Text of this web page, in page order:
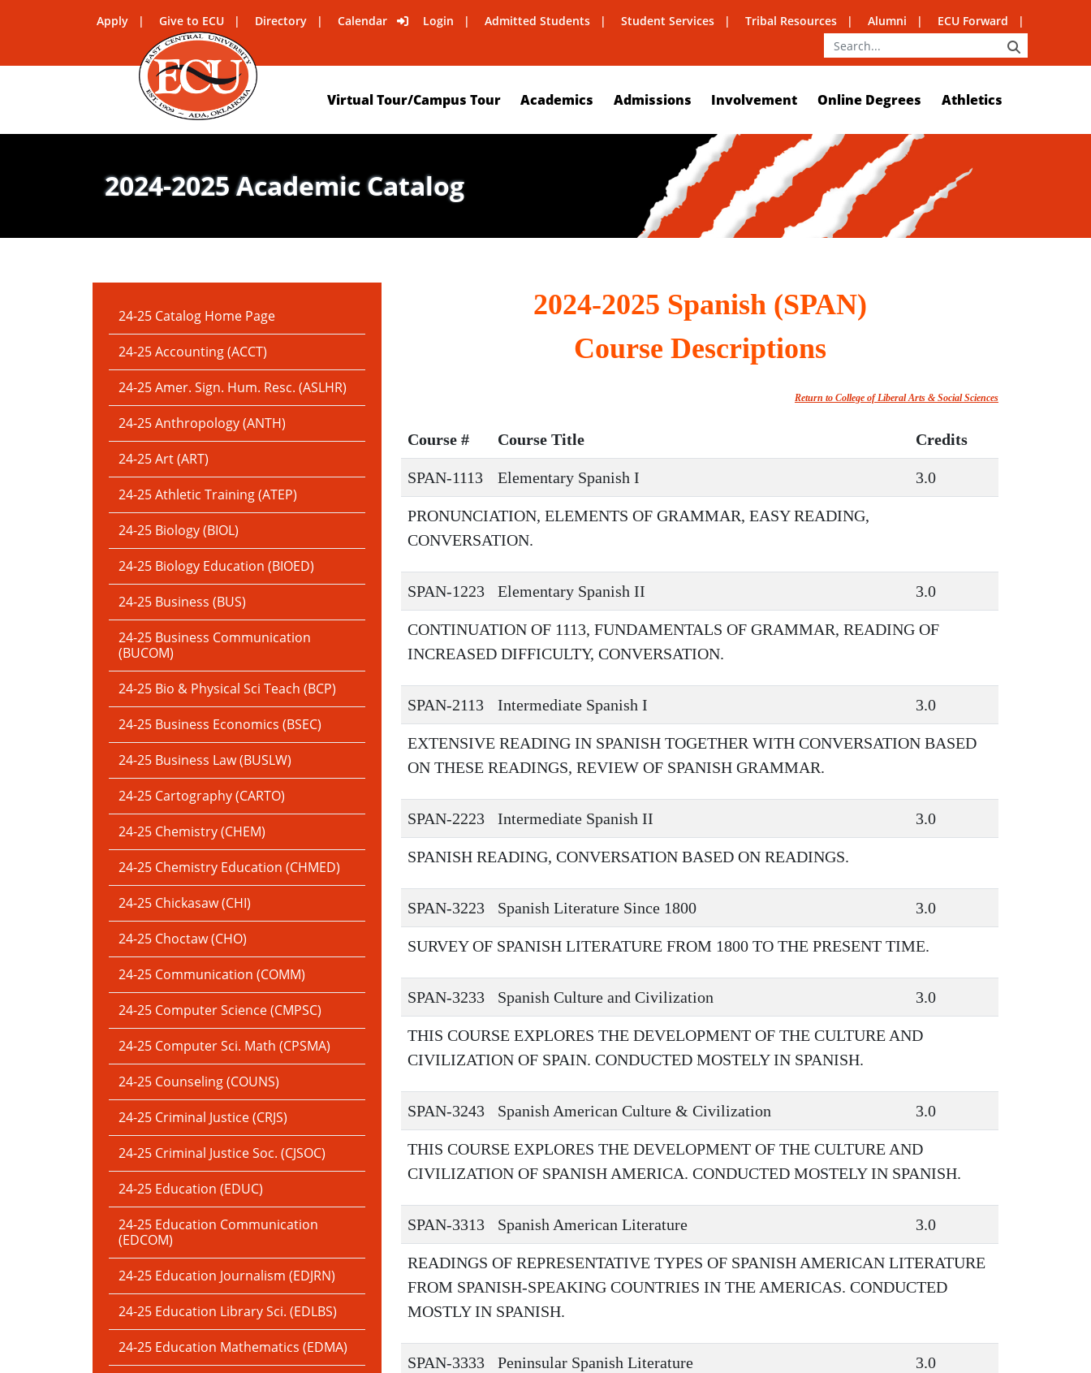
Apply Give to ECU Directory Calendar Login Admitted Students Student Services Tribal Resources Alumni ECU Forward
Virtual Tour/Campus Tour Academics Admissions Involvement Online Degrees Athletics
2024-2025 Academic Catalog
IN THIS SECTION:
24-25 Catalog Home Page
24-25 Accounting (ACCT)
24-25 Amer. Sign. Hum. Resc. (ASLHR)
24-25 Anthropology (ANTH)
24-25 Art (ART)
24-25 Athletic Training (ATEP)
24-25 Biology (BIOL)
24-25 Biology Education (BIOED)
24-25 Business (BUS)
24-25 Business Communication
(BUCOM)
24-25 Bio & Physical Sci Teach (BCP)
24-25 Business Economics (BSEC)
24-25 Business Law (BUSLW)
24-25 Cartography (CARTO)
24-25 Chemistry (CHEM)
24-25 Chemistry Education (CHMED)
24-25 Chickasaw (CHI)
24-25 Choctaw (CHO)
24-25 Communication (COMM)
24-25 Computer Science (CMPSC)
24-25 Computer Sci. Math (CPSMA)
24-25 Counseling (COUNS)
24-25 Criminal Justice (CRJS)
24-25 Criminal Justice Soc. (CJSOC)
24-25 Education (EDUC)
24-25 Education Communication
(EDCOM)
24-25 Education Journalism (EDJRN)
24-25 Education Library Sci. (EDLBS)
24-25 Education Mathematics (EDMA)
2024-2025 Spanish (SPAN)
Course Descriptions
Return to College of Liberal Arts & Social Sciences
Course # Course Title Credits
SPAN-1113 Elementary Spanish I 3.0
PRONUNCIATION, ELEMENTS OF GRAMMAR, EASY READING,
CONVERSATION.
SPAN-1223 Elementary Spanish II 3.0
CONTINUATION OF 1113, FUNDAMENTALS OF GRAMMAR, READING OF
INCREASED DIFFICULTY, CONVERSATION.
SPAN-2113 Intermediate Spanish I 3.0
EXTENSIVE READING IN SPANISH TOGETHER WITH CONVERSATION BASED
ON THESE READINGS, REVIEW OF SPANISH GRAMMAR.
SPAN-2223 Intermediate Spanish II 3.0
SPANISH READING, CONVERSATION BASED ON READINGS.
SPAN-3223 Spanish Literature Since 1800 3.0
SURVEY OF SPANISH LITERATURE FROM 1800 TO THE PRESENT TIME.
SPAN-3233 Spanish Culture and Civilization 3.0
THIS COURSE EXPLORES THE DEVELOPMENT OF THE CULTURE AND
CIVILIZATION OF SPAIN. CONDUCTED MOSTELY IN SPANISH.
SPAN-3243 Spanish American Culture & Civilization 3.0
THIS COURSE EXPLORES THE DEVELOPMENT OF THE CULTURE AND
CIVILIZATION OF SPANISH AMERICA. CONDUCTED MOSTELY IN SPANISH.
SPAN-3313 Spanish American Literature 3.0
READINGS OF REPRESENTATIVE TYPES OF SPANISH AMERICAN LITERATURE
FROM SPANISH-SPEAKING COUNTRIES IN THE AMERICAS. CONDUCTED
MOSTLY IN SPANISH.
SPAN-3333 Peninsular Spanish Literature 3.0